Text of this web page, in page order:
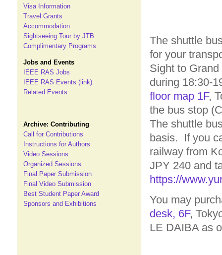
Visa Information
Travel Grants
Accommodation
Sightseeing Tour by JTB
Complimentary Programs
Jobs and Events
IEEE RAS Jobs
IEEE RAS Events (link)
Related Events
Archive: Contributing
Call for Contributions
Instructions for Authors
Video Sessions
Organized Sessions
Final Paper Submission
Final Video Submission
Best Student Paper Award
Sponsors and Exhibitions
The shuttle
for your
Sight to
during 18:30-
floor map 1F,
the bus stop
The shuttle
basis. If you
railway from
JPY 240 and
https://
You may
desk, 6F,
LE DAIBA as